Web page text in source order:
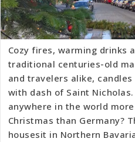
Cozy fires, warming drinks
traditional centuries-old
and travelers alike,
with dash of Saint
anywhere in the world
Christmas than Germany?
housesit in Northern